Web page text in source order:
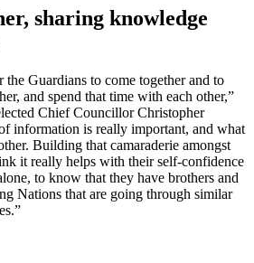
sharing knowledge
the Guardians to come together and to
and spend that time with each other,”
Chief Councillor Christopher
information is really important, and what
Building that camaraderie amongst
it really helps with their self-confidence
to know that they have brothers and
Nations that are going through similar